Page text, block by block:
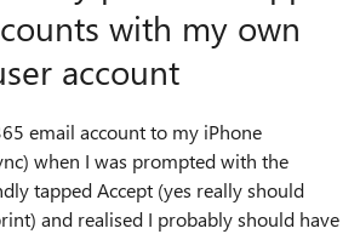
with my own
account
email account to my iPhone
when I was prompted with the
tapped Accept (yes really should
and realised I probably should have